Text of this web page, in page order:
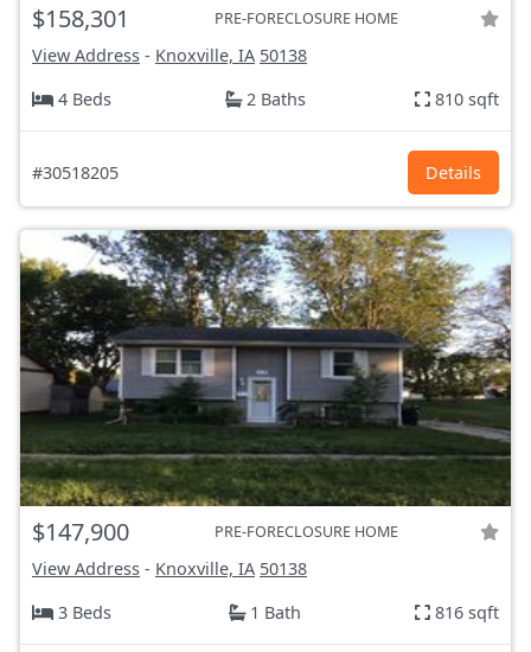
$158,301 PRE-FORECLOSURE HOME
View Address - Knoxville, IA 50138
4 Beds
2 Baths 810 sqft
#30518205 Details
$147,900 PRE-FORECLOSURE HOME
View Address - Knoxville, IA 50138
3 Beds
1 Bath 816 sqft